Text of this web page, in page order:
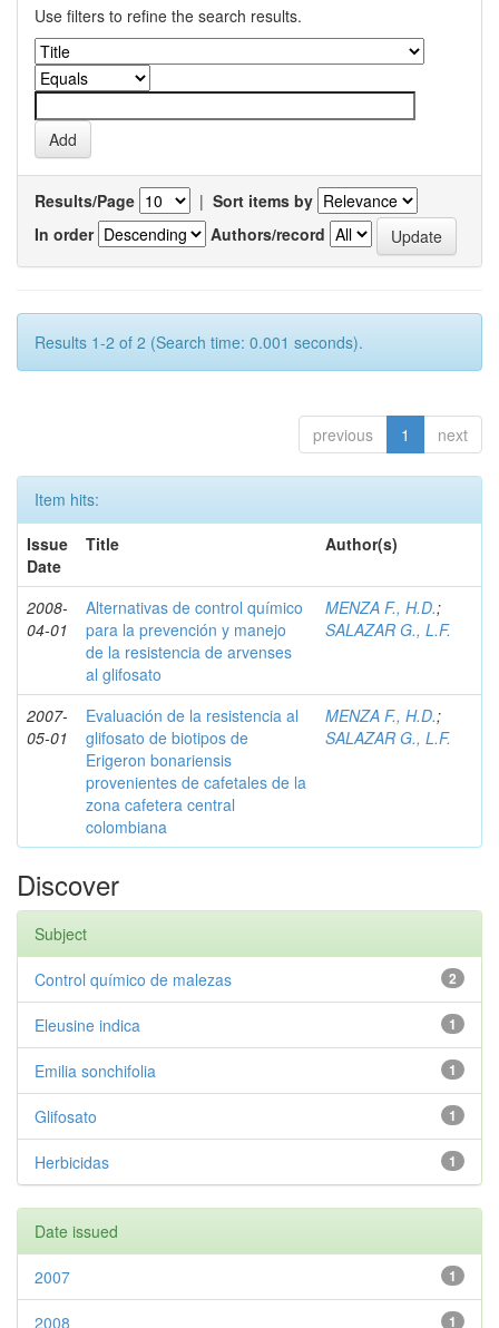
Use filters to refine the search results.
Results/Page | Sort items by
In order
Authors/record
Results 1-2 of 2 (Search time: 0.001 seconds).
previous 1 next
Item hits:
Issue
Date
Title Author(s)
2008-
04-01
Alternativas de control químico
para la prevención y manejo
de la resistencia de arvenses
al glifosato
MENZA F., H.D.;
SALAZAR G., L.F.
2007-
05-01
Evaluación de la resistencia al
glifosato de biotipos de
Erigeron bonariensis
provenientes de cafetales de la
zona cafetera central
colombiana
MENZA F., H.D.;
SALAZAR G., L.F.
Discover
Subject
2
Control químico de malezas
1
Eleusine indica
1
Emilia sonchifolia
1
Glifosato
1
Herbicidas
Date issued
1
2007
1
2008